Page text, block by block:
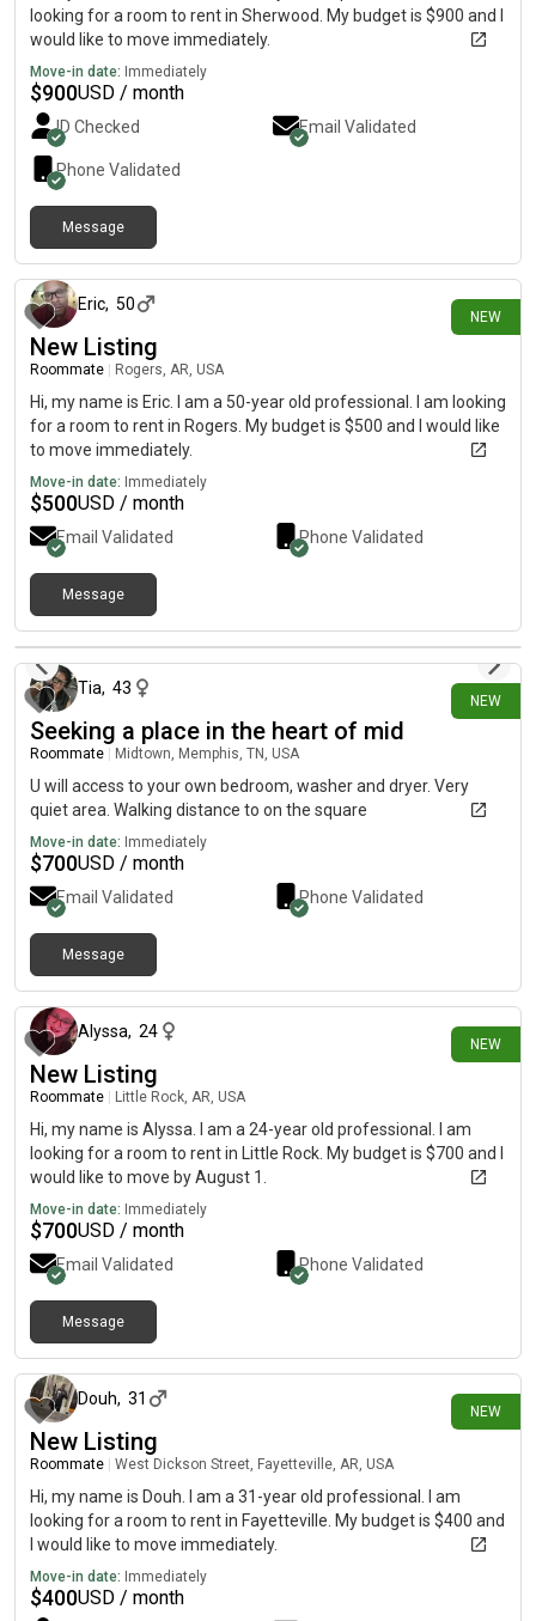
looking for a room to rent in Sherwood. My budget is $900 and I
would like to move immediately.
Move-in date: Immediately
$900USD / month
ID Checked Email Validated
Phone Validated
Message
NEW
Eric, 50
New Listing
Roommate Rogers, AR, USA
Hi, my name is Eric. I am a 50-year old professional. I am looking
for a room to rent in Rogers. My budget is $500 and I would like
to move immediately.
Move-in date: Immediately
$500USD / month
Email Validated Phone Validated
Message
NEW
6 days ago
Tia, 43
Seeking a place in the heart of mid
Roommate Midtown, Memphis, TN, USA
U will access to your own bedroom, washer and dryer. Very
quiet area. Walking distance to on the square
Move-in date: Immediately
$700USD / month
Email Validated Phone Validated
Message
NEW
Alyssa, 24
New Listing
Roommate Little Rock, AR, USA
Hi, my name is Alyssa. I am a 24-year old professional. I am
looking for a room to rent in Little Rock. My budget is $700 and I
would like to move by August 1.
Move-in date: Immediately
$700USD / month
Email Validated Phone Validated
Message
NEW
Douh, 31
New Listing
Roommate West Dickson Street, Fayetteville, AR, USA
Hi, my name is Douh. I am a 31-year old professional. I am
looking for a room to rent in Fayetteville. My budget is $400 and
I would like to move immediately.
Move-in date: Immediately
$400USD / month